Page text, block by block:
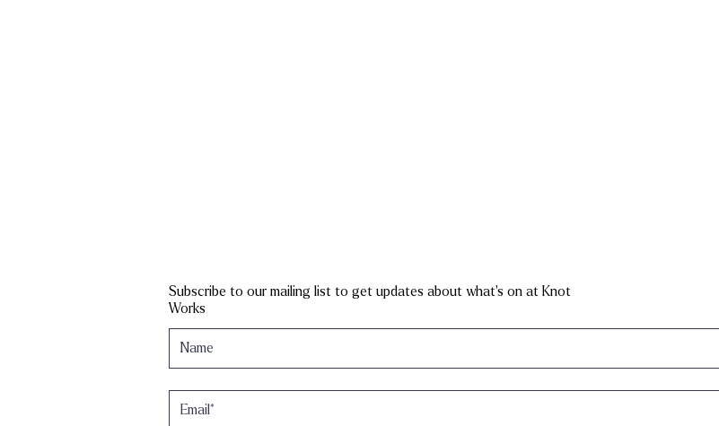
Subscribe to our mailing list to get updates about what's on at Knot
Works